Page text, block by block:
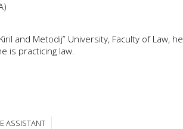
and Metodij” University, Faculty of Law, he
is practicing law.
ASSISTANT